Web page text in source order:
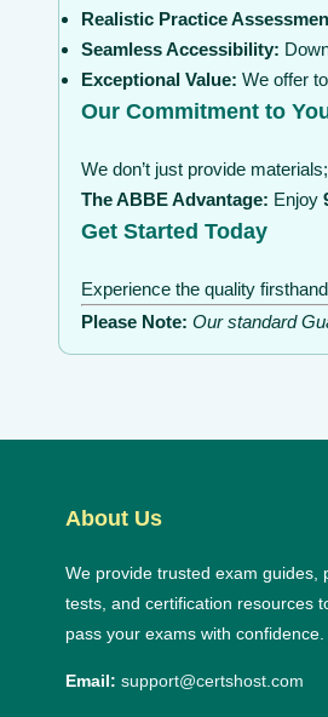
Realistic Practice
Seamless Accessibility:
Exceptional Value: We offer
Our Commitment to
We don’t just provide
The ABBE Advantage: Enjoy
Get Started Today
Experience the quality
Please Note: Our standard
About Us
We provide trusted exam guides,
tests, and certification resources
pass your exams with confidence.
Email: support@certshost.com